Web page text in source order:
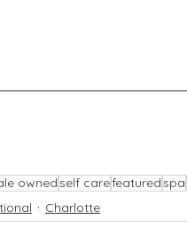
ownedself carefeaturedspa
Charlotte